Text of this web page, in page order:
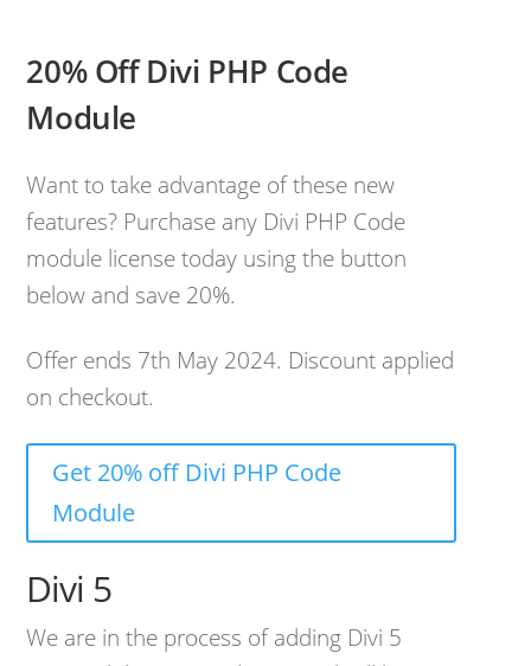
20% Off Divi PHP Code
Module
Want to take advantage of these new
features? Purchase any Divi PHP Code
module license today using the button
below and save 20%.
Offer ends 7th May 2024. Discount applied
on checkout.
Get 20% off Divi PHP Code
Module
Divi 5
We are in the process of adding Divi 5